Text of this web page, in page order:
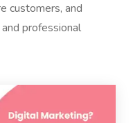
customers, and
professional